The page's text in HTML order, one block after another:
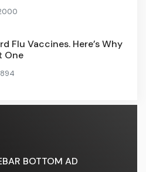
Flu Vaccines. Here’s Why
One
BOTTOM AD